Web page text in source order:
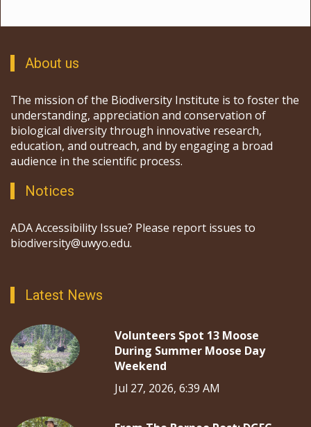
About us
The mission of the Biodiversity Institute is to foster the
understanding, appreciation and conservation of
biological diversity through innovative research,
education, and outreach, and by engaging a broad
audience in the scientific process.
Notices
ADA Accessibility Issue? Please report issues to
biodiversity@uwyo.edu.
Latest News
Volunteers Spot 13 Moose
During Summer Moose Day
Weekend
Jul 27, 2026, 6:39 AM